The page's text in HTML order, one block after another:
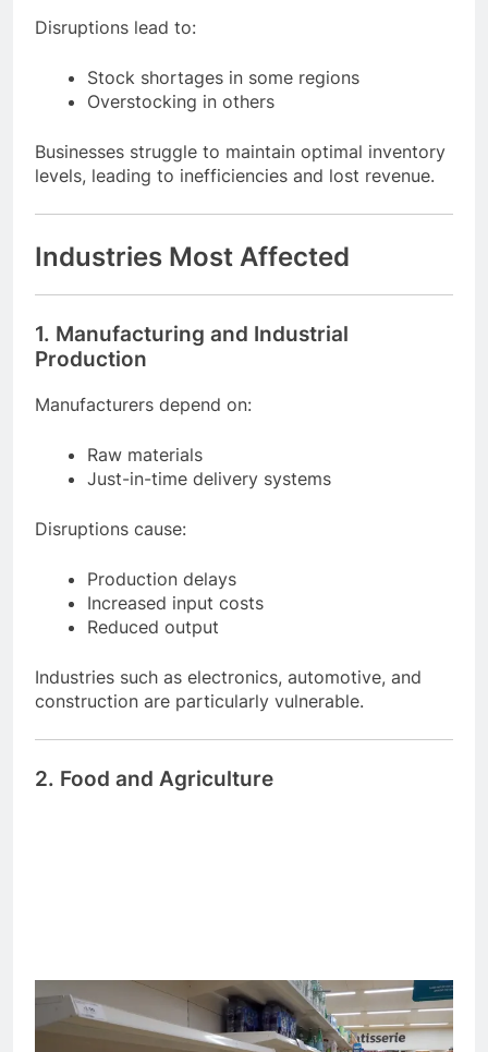
Disruptions lead to:
Stock shortages in some regions
Overstocking in others
Businesses struggle to maintain optimal inventory
levels, leading to inefficiencies and lost revenue.
Industries Most Affected
1. Manufacturing and Industrial
Production
Manufacturers depend on:
Raw materials
Just-in-time delivery systems
Disruptions cause:
Production delays
Increased input costs
Reduced output
Industries such as electronics, automotive, and
construction are particularly vulnerable.
2. Food and Agriculture